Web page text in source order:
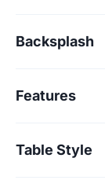
Backsplash
Features
Table Style